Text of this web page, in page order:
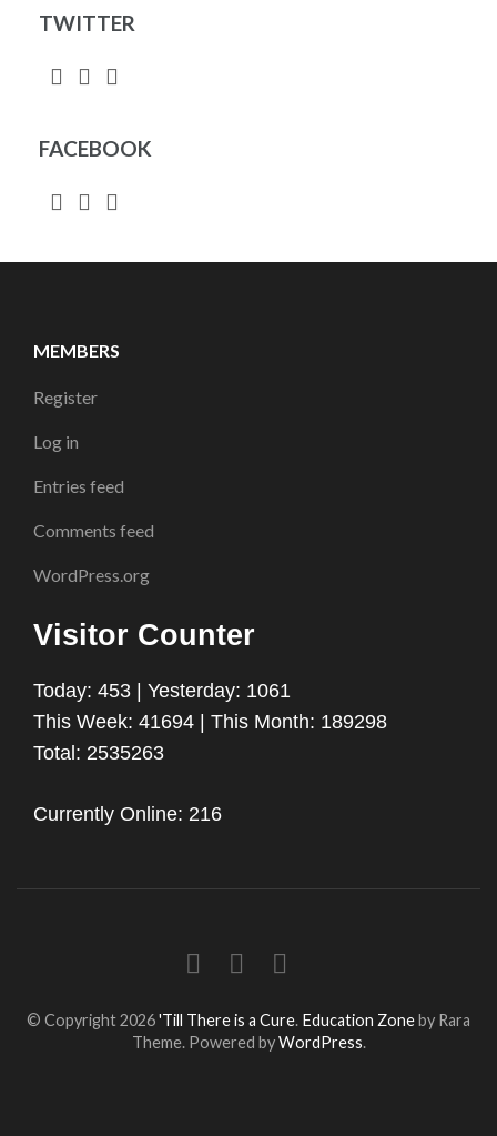
TWITTER
FACEBOOK
MEMBERS
Register
Log in
Entries feed
Comments feed
WordPress.org
Visitor Counter
Today: 453 | Yesterday: 1061
This Week: 41694 | This Month: 189298
Total: 2535263
Currently Online: 216
© Copyright 2026'Till There is a Cure. Education Zoneby Rara
Theme. Powered byWordPress.